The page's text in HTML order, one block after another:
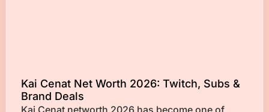
Kai Cenat Net Worth 2026: Twitch, Subs &
Brand Deals
Kai Cenat networth 2026 has become one of